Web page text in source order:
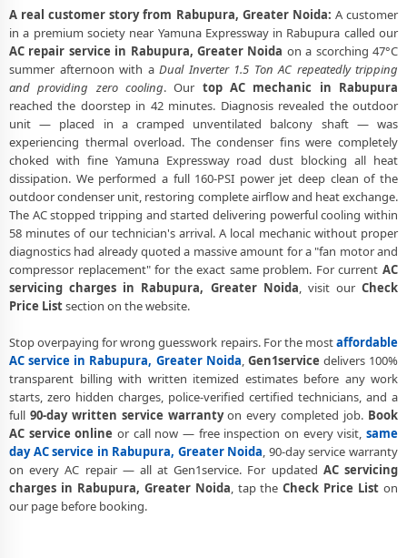
A real customer story from Rabupura, Greater Noida: A customer
in a premium society near Yamuna Expressway in Rabupura called our
AC repair service in Rabupura, Greater Noida on a scorching 47°C
summer afternoon with a Dual Inverter 1.5 Ton AC repeatedly tripping
and providing zero cooling. Our top AC mechanic in Rabupura
reached the doorstep in 42 minutes. Diagnosis revealed the outdoor
unit — placed in a cramped unventilated balcony shaft — was
experiencing thermal overload. The condenser fins were completely
choked with fine Yamuna Expressway road dust blocking all heat
dissipation. We performed a full 160-PSI power jet deep clean of the
outdoor condenser unit, restoring complete airflow and heat exchange.
The AC stopped tripping and started delivering powerful cooling within
58 minutes of our technician's arrival. A local mechanic without proper
diagnostics had already quoted a massive amount for a "fan motor and
compressor replacement" for the exact same problem. For current AC
servicing charges in Rabupura, Greater Noida, visit our Check
Price Listsection on the website.
Stop overpaying for wrong guesswork repairs. For the mostaffordable
AC service in Rabupura, Greater Noida, Gen1service delivers 100%
transparent billing with written itemized estimates before any work
starts, zero hidden charges, police-verified certified technicians, and a
full 90-day written service warrantyon every completed job. Book
AC service online or call now — free inspection on every visit,same
day AC service in Rabupura, Greater Noida, 90-day service warranty
on every AC repair — all at Gen1service. For updated AC servicing
charges in Rabupura, Greater Noida, tap theCheck Price List on
our page before booking.